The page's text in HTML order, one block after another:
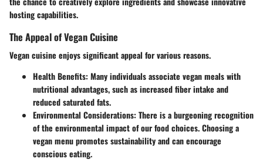
hosting capabilities.
The Appeal of Vegan Cuisine
Vegan cuisine enjoys significant appeal for various reasons.
Health Benefits: Many individuals associate vegan meals with
nutritional advantages, such as increased fiber intake and
reduced saturated fats.
Environmental Considerations: There is a burgeoning recognition
of the environmental impact of our food choices. Choosing a
vegan menu promotes sustainability and can encourage
conscious eating.